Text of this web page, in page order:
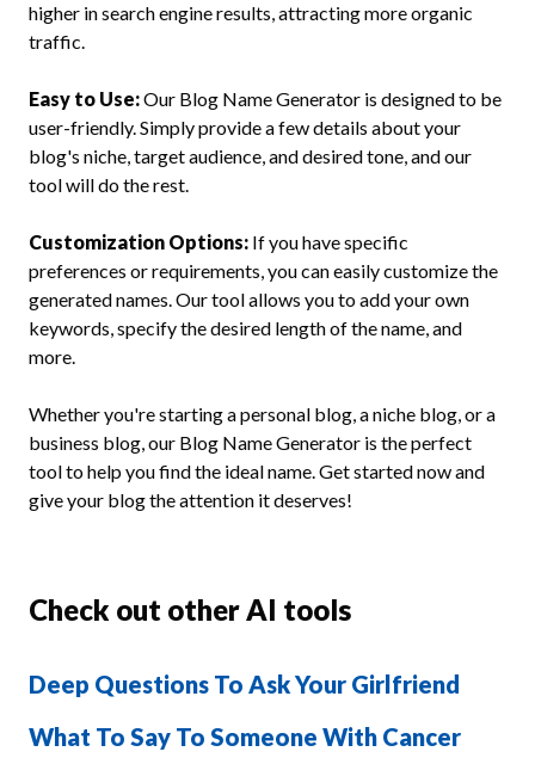
higher in search engine results, attracting more organic
traffic.
Easy to Use:Our Blog Name Generator is designed to be
user-friendly. Simply provide a few details about your
blog's niche, target audience, and desired tone, and our
tool will do the rest.
Customization Options: If you have specific
preferences or requirements, you can easily customize the
generated names. Our tool allows you to add your own
keywords, specify the desired length of the name, and
more.
Whether you're starting a personal blog, a niche blog, or a
business blog, our Blog Name Generator is the perfect
tool to help you find the ideal name. Get started now and
give your blog the attention it deserves!
Check out other AI tools
Deep Questions To Ask Your Girlfriend
What To Say To Someone With Cancer